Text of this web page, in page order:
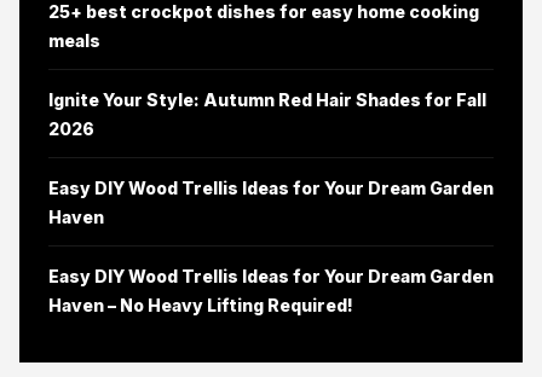
25+ best crockpot dishes for easy home cooking
meals
Ignite Your Style: Autumn Red Hair Shades for Fall
2026
Easy DIY Wood Trellis Ideas for Your Dream Garden
Haven
Easy DIY Wood Trellis Ideas for Your Dream Garden
Haven – No Heavy Lifting Required!